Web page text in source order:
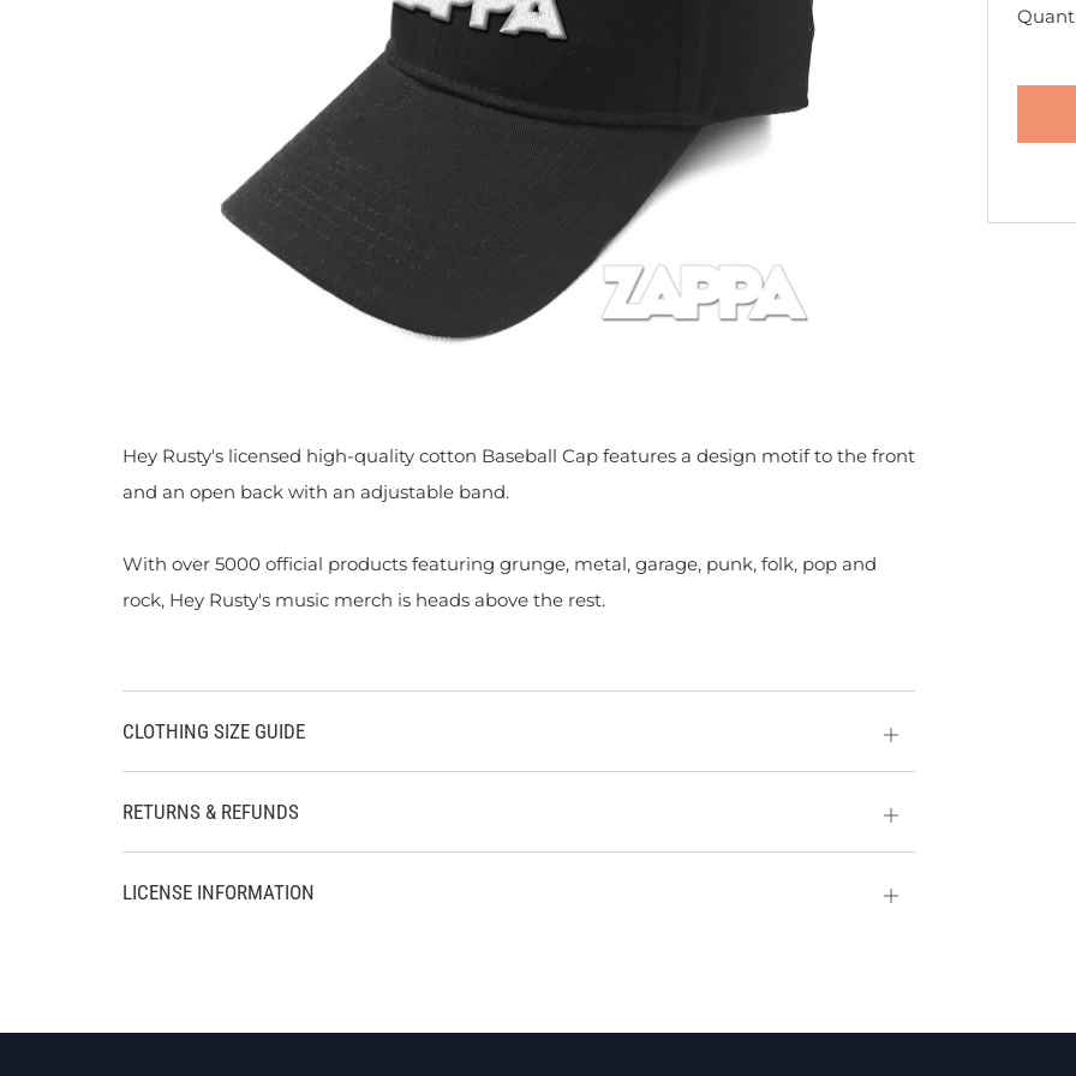
Hey Rusty's licensed high-quality cotton Baseball Cap features a design motif to the front
and an open back with an adjustable band.
With over 5000 official products featuring grunge, metal, garage, punk, folk, pop and
rock, Hey Rusty's music merch is heads above the rest.
CLOTHING SIZE GUIDE
Open
tab
RETURNS & REFUNDS
Open
tab
LICENSE INFORMATION
Open